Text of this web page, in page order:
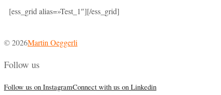
[ess_grid alias=»Test_1″][/ess_grid]
© 2026Martin Oeggerli
Follow us
Follow us on InstagramConnect with us on Linkedin